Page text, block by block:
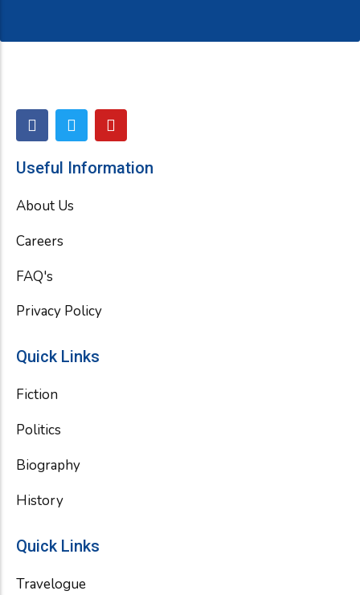
F
a
e
o
T
w
t
r
Y
o
t
Useful Information
About Us
Careers
FAQ's
Privacy Policy
Quick Links
Fiction
Politics
Biography
History
Quick Links
Travelogue